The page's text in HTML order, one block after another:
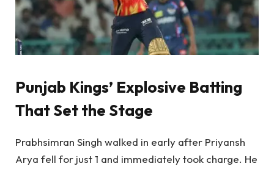
Punjab Kings’ Explosive Batting
That Set the Stage
Prabhsimran Singh walked in early after Priyansh
Arya fell for just 1 and immediately took charge. He